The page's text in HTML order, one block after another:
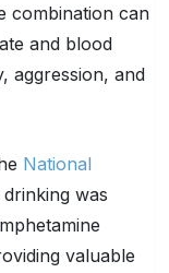
combination can
and blood
aggression, and
National
was
valuable